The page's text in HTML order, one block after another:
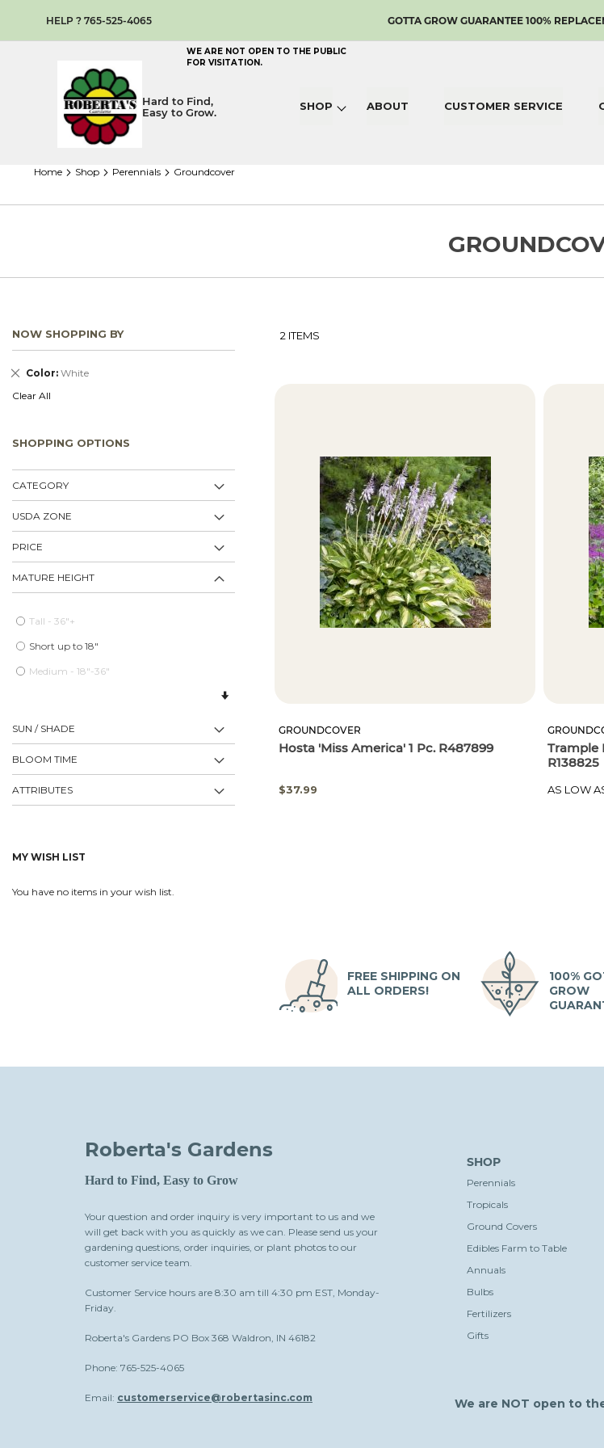
SKIP
CONTENT
HELP ? 765-525-4065
WE ARE NOT OPEN TO THE PUBLIC
FOR VISITATION.
GOTTA GROW GUARANTEE 100%
Hard to Find,
Easy to Grow.
SHOP ABOUT CUSTOMER SERVICE
home shop perennials groundcover
2 ITEMS
GROUNDCOVER
Hosta 'Miss America' 1 Pc. R487899
$37.99
Trample
R138825
AS LOW
FREE SHIPPING ON
ALL ORDERS!
100%
GROW
NOW SHOPPING BY
Color White
Remove
Item
Clear All
SHOPPING OPTIONS
CATEGORY
USDA ZONE
PRICE
MATURE HEIGHT
Tall - 36"+
Short up to 18"
Medium - 18"-36"
SUN / SHADE
BLOOM TIME
ATTRIBUTES
MY WISH LIST
You have no items in your wish list.
Roberta's Gardens
Hard to Find, Easy to Grow
Your question and order inquiry is very important to us and we
will get back with you as quickly as we can. Please send us your
gardening questions, order inquiries, or plant photos to our
customer service team.
Customer Service hours are 8:30 am till 4:30 pm EST, Monday-
Friday.
Roberta's Gardens PO Box 368 Waldron, IN 46182
Phone: 765-525-4065
Email: customerservice@robertasinc.com
SHOP
Perennials
Tropicals
Ground Covers
Edibles Farm to Table
Annuals
Bulbs
Fertilizers
Gifts
We are NOT open to